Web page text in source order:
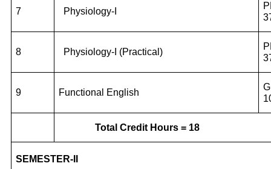
7 Physiology-I
8 Physiology-I (Practical)
9 Functional English
Total Credit Hours = 18
SEMESTER-II